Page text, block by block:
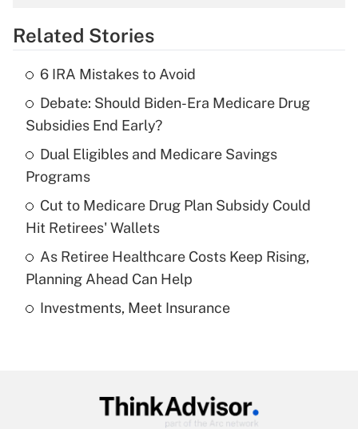
Get Answer
What is the temporary deduction for tip
income?
Get Answer
Recently Updated Q&As
What is a high deductible health plan for
purposes of an HSA?
Get Answer
Recently Updated Q&As
Get Answer
Related Stories
6 IRA Mistakes to Avoid
Debate: Should Biden-Era Medicare Drug
Subsidies End Early?
Dual Eligibles and Medicare Savings
Programs
Cut to Medicare Drug Plan Subsidy Could
Hit Retirees' Wallets
As Retiree Healthcare Costs Keep Rising,
Planning Ahead Can Help
Investments, Meet Insurance